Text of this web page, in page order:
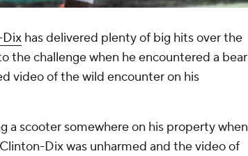
Dix has delivered plenty of big hits over the
the challenge when he encountered a bear
video of the wild encounter on his
a scooter somewhere on his property when
Dix was unharmed and the video of